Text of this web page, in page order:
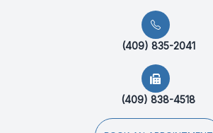
(409) 835-2041
(409) 838-4518